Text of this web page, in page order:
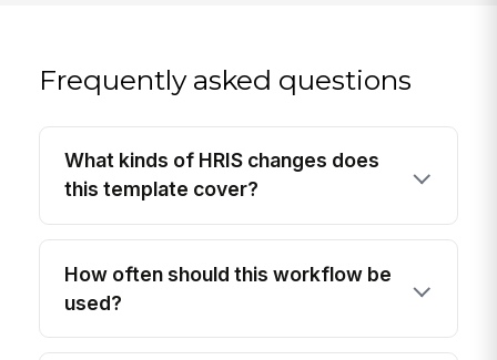
Frequently asked questions
What kinds of HRIS changes does
this template cover?
How often should this workflow be
used?